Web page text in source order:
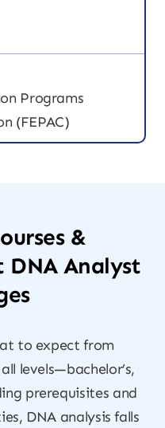
Programs
(FEPAC)
&
DNA Analyst
to expect from
levels—bachelor’s,
prerequisites and
DNA analysis falls